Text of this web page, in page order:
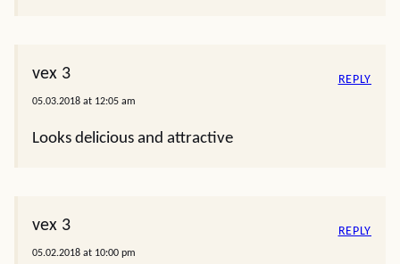
vex 3
05.03.2018 at 12:05 am
Looks delicious and attractive
REPLY
vex 3
05.02.2018 at 10:00 pm
REPLY